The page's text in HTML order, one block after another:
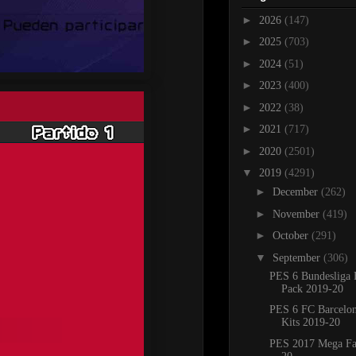
► 2026 (147)
► 2025 (703)
► 2024 (51)
► 2023 (400)
► 2022 (38)
► 2021 (717)
► 2020 (2501)
▼ 2019 (4291)
► December (262)
► November (419)
► October (291)
▼ September (306)
PES 6 Bundesliga
Pack 2019-20
PES 6 FC
Kits 2019-20
PES 2017 Mega